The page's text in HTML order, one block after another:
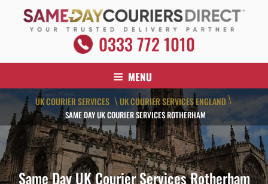
contentSAME DAY COURIERS DIRECT
Your Trusted Delivery Partner0333 772 1010
MENU
UK COURIER SERVICES \ UK COURIER SERVICES ENGLAND\
SAME DAY UK COURIER SERVICES ROTHERHAM
Same Day UK Courier Services Rotherham